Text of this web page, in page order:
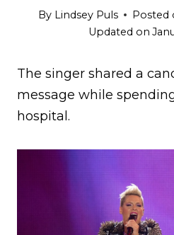
By Lindsey Puls Posted
Updated on
The singer shared a
message while
hospital.